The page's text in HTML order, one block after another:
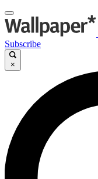
Subscribe
×